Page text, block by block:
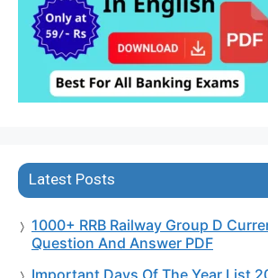
Latest Posts
1000+ RRB Railway Group D
Question And Answer PDF
Important Days Of The Year List